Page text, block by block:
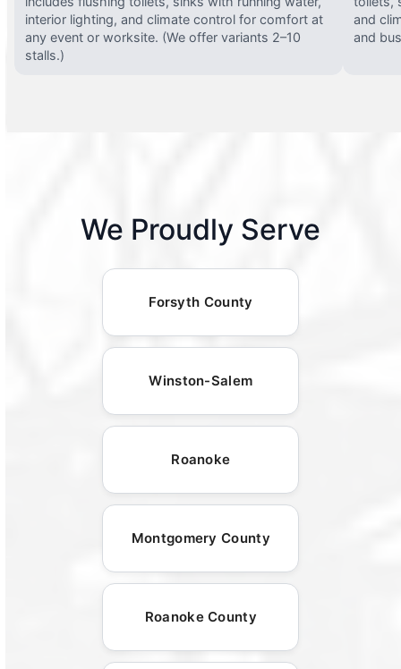
interior lighting, and climate control for comfort at
any event or worksite. (We offer variants 2–10
stalls.)
and
and
We Proudly Serve
Forsyth County
Winston-Salem
Roanoke
Montgomery County
Roanoke County